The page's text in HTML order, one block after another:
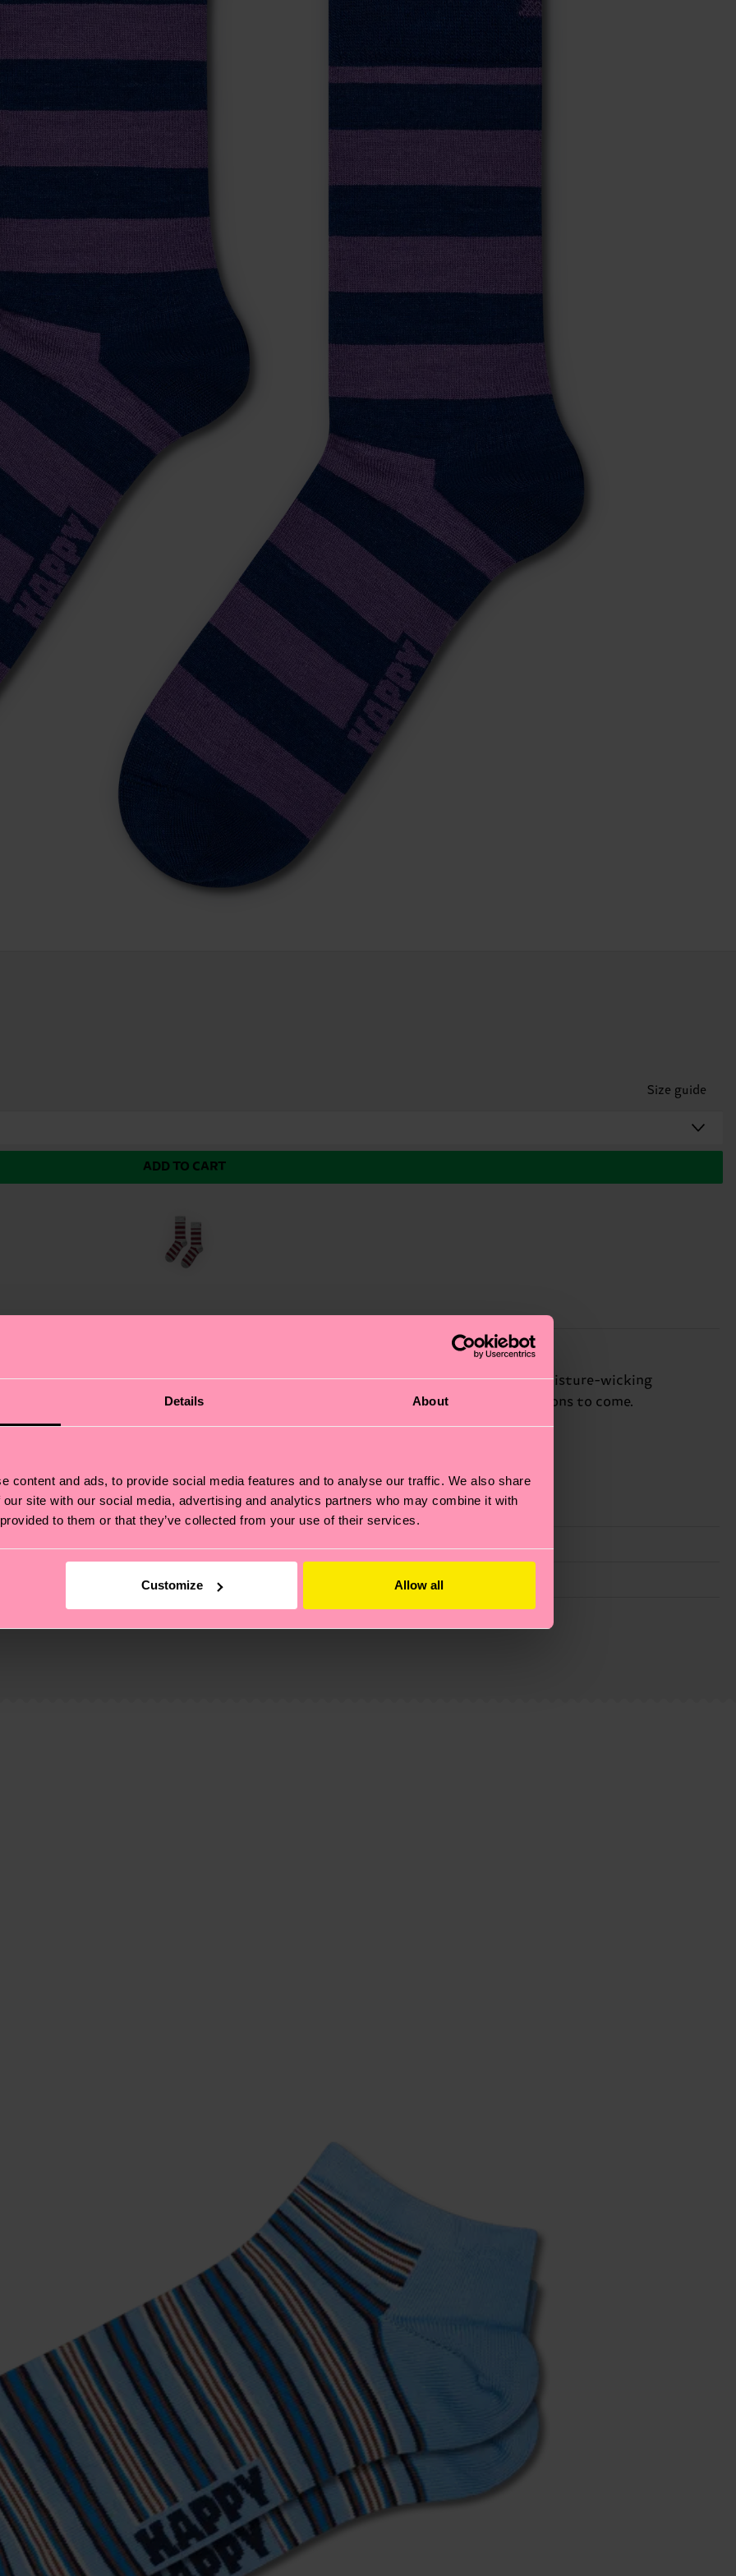
Details About
content and ads, to provide social media features and to analyse our traffic. We also share
site with our social media, advertising and analytics partners who may combine it with
to them or that they’ve collected from your use of their services.
Customize Allow all
Size guide
ADD TO CART
natural insulation of wool keeps your feet warm without overheating, while its moisture-wicking
the super soft, non-itchy feel, and the durable design means they'll last for seasons to come.
also about having an ethical supply chain, lowering emissions, caring for socks properly, and MUCH